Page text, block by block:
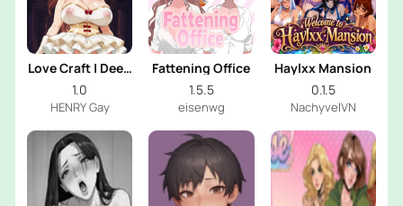
Love Craft | Deep
Sea Groom
1.0
HENRY Gay
Fattening Office
1.5.5
eisenwg
Haylxx Mansion
0.1.5
NachyvelVN